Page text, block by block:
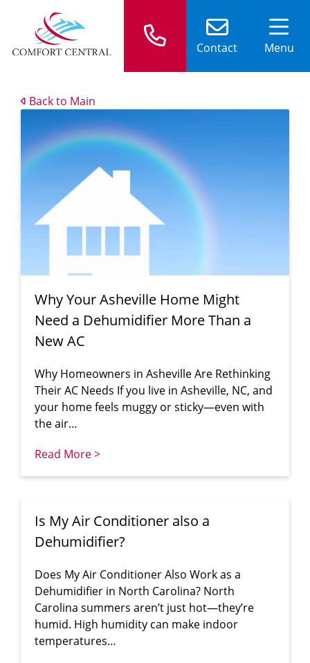
Contact Menu
Back to Main
Why Your Asheville Home Might
Need a Dehumidifier More Than a
New AC
Why Homeowners in Asheville Are Rethinking
Their AC Needs If you live in Asheville, NC, and
your home feels muggy or sticky—even with
the air…
Read More >
Is My Air Conditioner also a
Dehumidifier?
Does My Air Conditioner Also Work as a
Dehumidifier in North Carolina? North
Carolina summers aren’t just hot—they’re
humid. High humidity can make indoor
temperatures…